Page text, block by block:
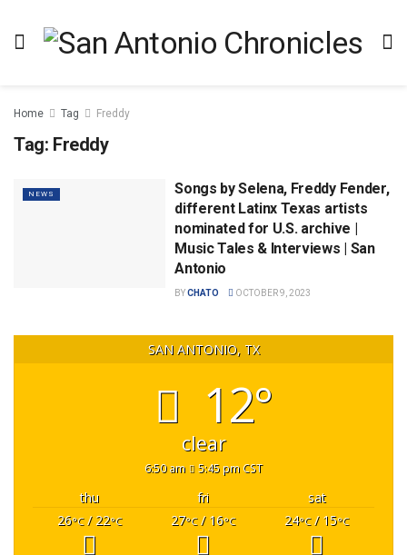
Home Tag Freddy
Tag: Freddy
NEWS
Songs by Selena, Freddy Fender,
different Latinx Texas artists
nominated for U.S. archive |
Music Tales & Interviews | San
Antonio
BYCHATO OCTOBER 9, 2023
SAN ANTONIO, TX
12°
clear
6:50 am 5:45 pm CST
thu fri
sat
26°C/ 22°C 27°C/ 16°C 24°C/ 15°C